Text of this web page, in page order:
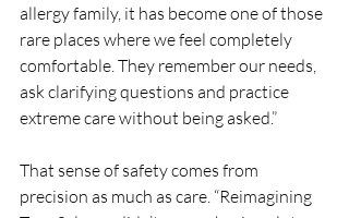
allergy family, it has become one of those
rare places where we feel completely
comfortable. They remember our needs,
ask clarifying questions and practice
extreme care without being asked.”
That sense of safety comes from
precision as much as care. “Reimagining